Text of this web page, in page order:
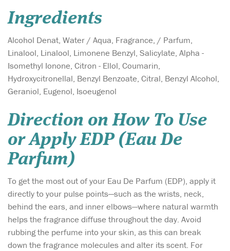
Ingredients
Alcohol Denat, Water / Aqua, Fragrance, / Parfum,
Linalool, Linalool, Limonene Benzyl, Salicylate, Alpha -
Isomethyl Ionone, Citron - Ellol, Coumarin,
Hydroxycitronellal, Benzyl Benzoate, Citral, Benzyl Alcohol,
Geraniol, Eugenol, Isoeugenol
Direction on How To Use
or Apply EDP (Eau De
Parfum)
To get the most out of your Eau De Parfum (EDP), apply it
directly to your pulse points—such as the wrists, neck,
behind the ears, and inner elbows—where natural warmth
helps the fragrance diffuse throughout the day. Avoid
rubbing the perfume into your skin, as this can break
down the fragrance molecules and alter its scent. For